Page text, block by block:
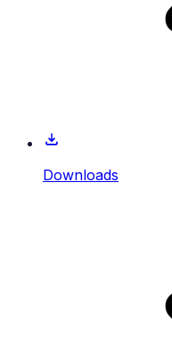
Downloads